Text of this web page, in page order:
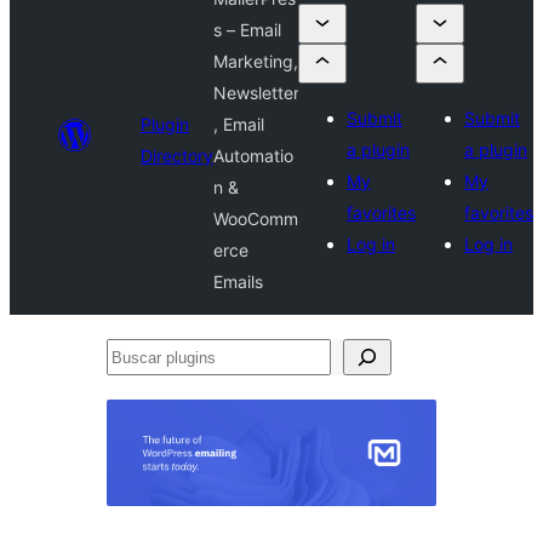
Plugin
Directory
s – Email
Marketing,
Newsletter
, Email
Automatio
n &
WooComm
erce
Emails
Submit
a plugin
My
favorites
Log in
Submit
a plugin
My
favorites
Log in
Buscar